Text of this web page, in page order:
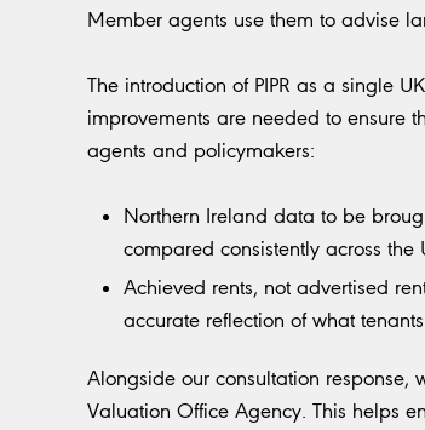
Member agents use them to advise
The introduction of PIPR as a single
improvements are needed to ensure
agents and policymakers:
Northern Ireland data to be
compared consistently across the
Achieved rents, not advertised
accurate reflection of what
Alongside our consultation response,
Valuation Office Agency. This helps